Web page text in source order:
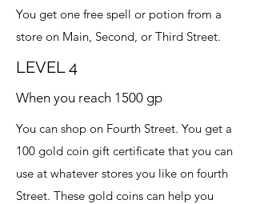
You get one free spell or potion from a
store on Main, Second, or Third Street.
LEVEL 4
When you reach 1500 gp
You can shop on Fourth Street. You get a
100 gold coin gift certificate that you can
use at whatever stores you like on fourth
Street. These gold coins can help you